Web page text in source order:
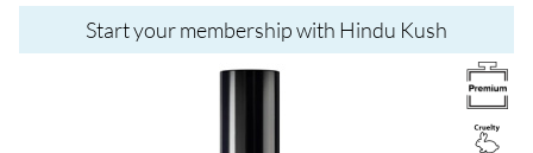
Start your membership with Hindu Kush